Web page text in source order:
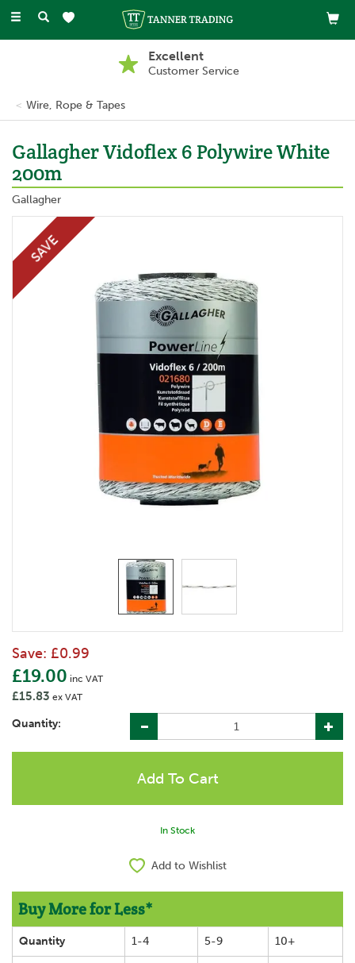
Toggle
Buy Now, Pay Later
With PayPal
Wire, Rope & Tapes
Gallagher Vidoflex 6 Polywire White
200m
Gallagher
SAVE
Save: £0.99
£19.00 inc VAT
£15.83 ex VAT
Quantity:
In Stock
Add to Wishlist
Buy More for Less*
Quantity 1-4 5-9 10+